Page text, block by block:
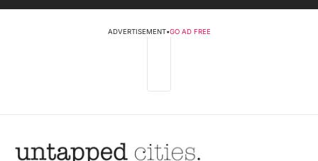
ADVERTISEMENT•GO AD FREE